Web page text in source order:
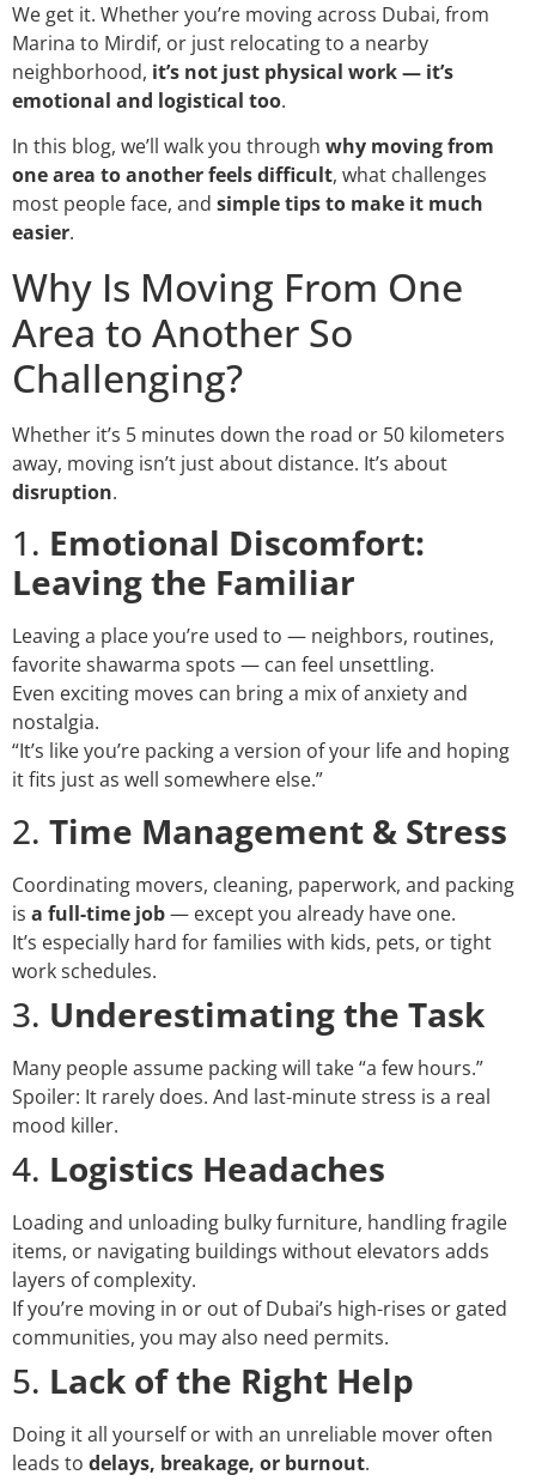
We get it. Whether you’re moving across Dubai, from
Marina to Mirdif, or just relocating to a nearby
neighborhood, it’s not just physical work — it’s
emotional and logistical too.
In this blog, we’ll walk you through why moving from
one area to another feels difficult, what challenges
most people face, and simple tips to make it much
easier.
Why Is Moving From One
Area to Another So
Challenging?
Whether it’s 5 minutes down the road or 50 kilometers
away, moving isn’t just about distance. It’s about
disruption.
1. Emotional Discomfort:
Leaving the Familiar
Leaving a place you’re used to — neighbors, routines,
favorite shawarma spots — can feel unsettling.
Even exciting moves can bring a mix of anxiety and
nostalgia.
“It’s like you’re packing a version of your life and hoping
it fits just as well somewhere else.”
2. Time Management & Stress
Coordinating movers, cleaning, paperwork, and packing
is a full-time job— except you already have one.
It’s especially hard for families with kids, pets, or tight
work schedules.
3. Underestimating the Task
Many people assume packing will take “a few hours.”
Spoiler: It rarely does. And last-minute stress is a real
mood killer.
4. Logistics Headaches
Loading and unloading bulky furniture, handling fragile
items, or navigating buildings without elevators adds
layers of complexity.
If you’re moving in or out of Dubai’s high-rises or gated
communities, you may also need permits.
5. Lack of the Right Help
Doing it all yourself or with an unreliable mover often
leads to delays, breakage, or burnout.